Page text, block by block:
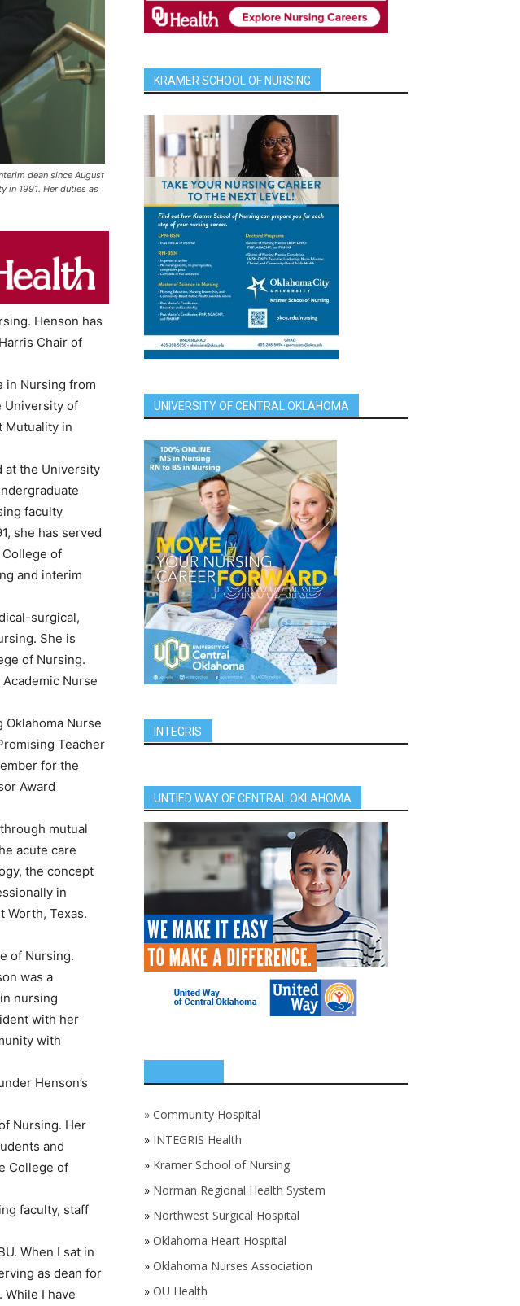
dean since August
in 1991. Her duties as
Henson has
Chair of
in Nursing from
University of
Mutuality in
at the University
faculty
she has served
of
and interim
surgical,
She is
of Nursing.
Nurse
Nurse
Teacher
for the
Award
mutual
acute care
the concept
in
Worth, Texas.
of Nursing.
was a
nursing
with her
with
Henson’s
Nursing. Her
and
College of
faculty, staff
When I sat in
as dean for
I have
KRAMER SCHOOL OF NURSING
UNIVERSITY OF CENTRAL OKLAHOMA
INTEGRIS
UNTIED WAY OF CENTRAL OKLAHOMA
» Community Hospital
» INTEGRIS Health
» Kramer School of Nursing
» Norman Regional Health System
» Northwest Surgical Hospital
» Oklahoma Heart Hospital
» Oklahoma Nurses Association
» OU Health